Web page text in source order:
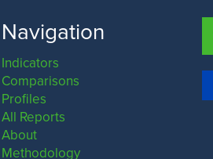
Navigation
Indicators
Comparisons
Profiles
All Reports
About
Methodology